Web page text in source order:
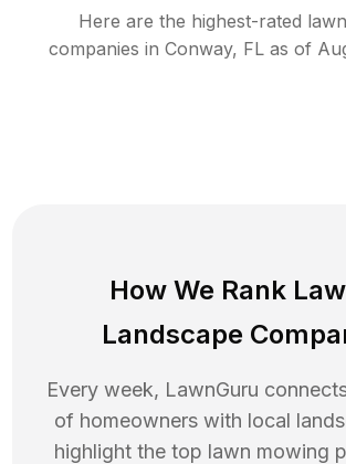
Here are the highest-rated
companies in Conway, FLas of
How We Rank
Landscape
Every week, LawnGuru
of homeowners with local
highlight the top lawn mowing